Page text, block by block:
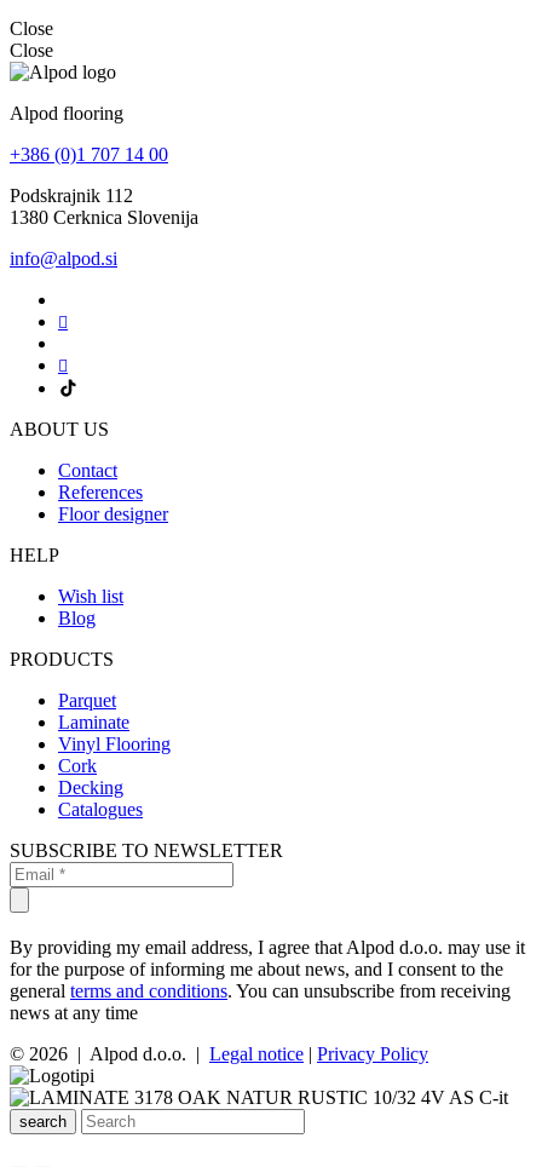
Close
Close
Alpod flooring
+386 (0)1 707 14 00
Podskrajnik 112
1380 Cerknica Slovenija
info@alpod.si
ABOUT US
Contact
References
Floor designer
HELP
Wish list
Blog
PRODUCTS
Parquet
Laminate
Vinyl Flooring
Cork
Decking
Catalogues
SUBSCRIBE TO NEWSLETTER
By providing my email address, I agree that Alpod d.o.o. may use it
for the purpose of informing me about news, and I consent to the
general terms and conditions. You can unsubscribe from receiving
news at any time
© 2026 | Alpod d.o.o. | Legal notice | Privacy Policy
search